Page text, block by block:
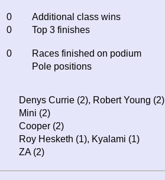
0 Additional class wins
0 Top 3 finishes
0 Races finished on podium
Pole positions
Denys Currie (2), Robert Young (2)
Mini (2)
Cooper (2)
Roy Hesketh (1), Kyalami (1)
ZA (2)